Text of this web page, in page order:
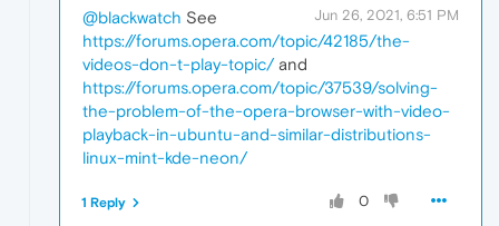
Jun 26, 2021, 6:51 PM
@blackwatch See
https://forums.opera.com/topic/42185/the-
videos-don-t-play-topic/and
https://forums.opera.com/topic/37539/solving-
the-problem-of-the-opera-browser-with-video-
playback-in-ubuntu-and-similar-distributions-
linux-mint-kde-neon/
0
1 Reply